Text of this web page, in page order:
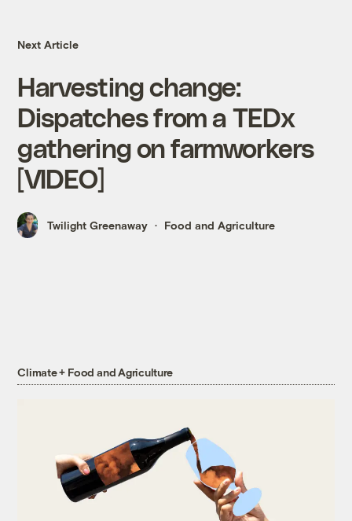
Next Article
Harvesting change:
Dispatches from a TEDx
gathering on farmworkers
[VIDEO]
Twilight Greenaway Food and Agriculture
Climate + Food and Agriculture